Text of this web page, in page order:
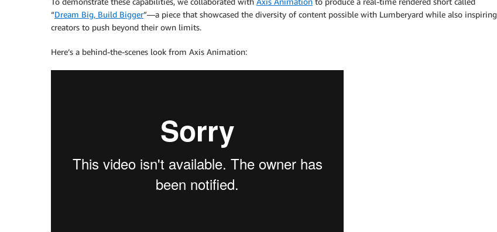
“Dream Big, Build Bigger”—a piece that showcased the diversity of content possible with Lumberyard while also inspiring
creators to push beyond their own limits.
Here’s a behind-the-scenes look from Axis Animation: